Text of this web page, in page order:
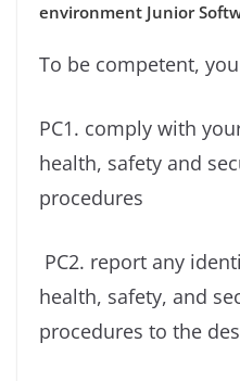
environment Junior
To be competent,
PC1. comply with
health, safety and
procedures
PC2. report any
health, safety, and
procedures to the